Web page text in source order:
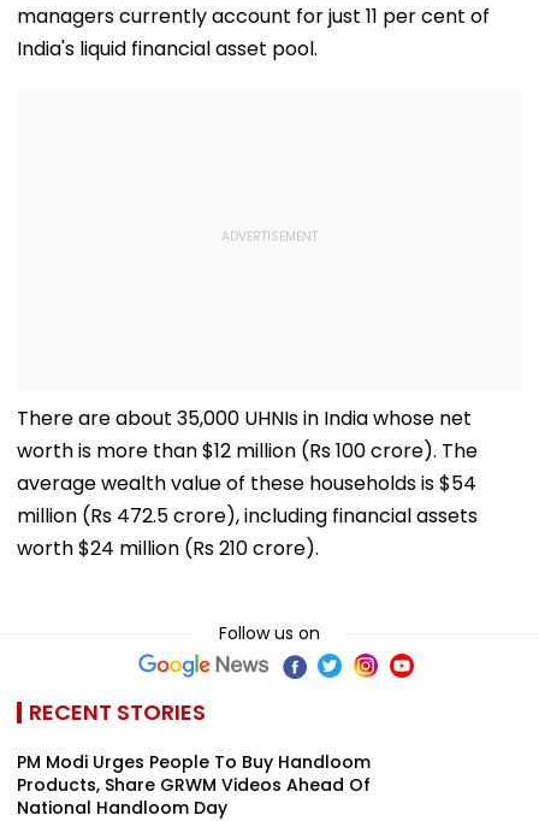
managers currently account for just 11 per cent of
India's liquid financial asset pool.
There are about 35,000 UHNIs in India whose net
worth is more than $12 million (Rs 100 crore). The
average wealth value of these households is $54
million (Rs 472.5 crore), including financial assets
worth $24 million (Rs 210 crore).
Follow us on
RECENT STORIES
PM Modi Urges People To Buy Handloom
Products, Share GRWM Videos Ahead Of
National Handloom Day